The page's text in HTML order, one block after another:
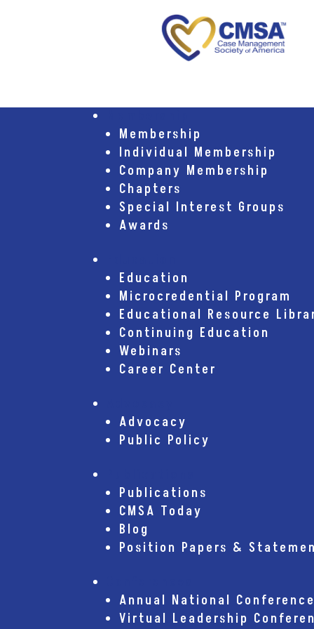
Membership
Individual Membership
Company Membership
Chapters
Special Interest Groups
Awards
Education
Microcredential Program
Educational Resource
Continuing Education
Webinars
Career Center
Advocacy
Public Policy
Publications
CMSA Today
Blog
Position Papers &
Annual National Conference
Virtual Leadership